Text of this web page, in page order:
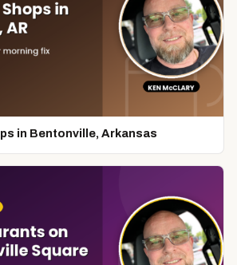
in Bentonville, Arkansas